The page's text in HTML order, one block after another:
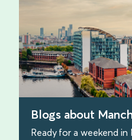
Blogs about
Ready for a weekend